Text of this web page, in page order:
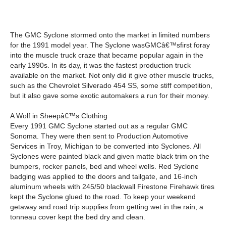
The GMC Syclone stormed onto the market in limited numbers
for the 1991 model year. The Syclone wasGMCâ€™sfirst foray
into the muscle truck craze that became popular again in the
early 1990s. In its day, it was the fastest production truck
available on the market. Not only did it give other muscle trucks,
such as the Chevrolet Silverado 454 SS, some stiff competition,
but it also gave some exotic automakers a run for their money.
A Wolf in Sheepâ€™s Clothing
Every 1991 GMC Syclone started out as a regular GMC
Sonoma. They were then sent to Production Automotive
Services in Troy, Michigan to be converted into Syclones. All
Syclones were painted black and given matte black trim on the
bumpers, rocker panels, bed and wheel wells. Red Syclone
badging was applied to the doors and tailgate, and 16-inch
aluminum wheels with 245/50 blackwall Firestone Firehawk tires
kept the Syclone glued to the road. To keep your weekend
getaway and road trip supplies from getting wet in the rain, a
tonneau cover kept the bed dry and clean.